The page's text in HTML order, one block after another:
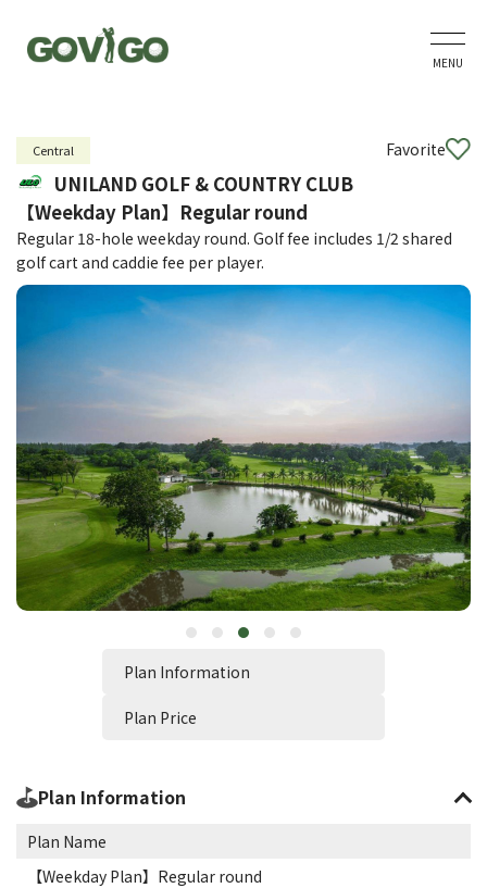
MENU
Central Favorite
UNILAND GOLF & COUNTRY CLUB
【Weekday Plan】Regular round
Regular 18-hole weekday round. Golf fee includes 1/2 shared
golf cart and caddie fee per player.
Plan Information
Plan Price
Plan Information
Plan Name
【Weekday Plan】Regular round